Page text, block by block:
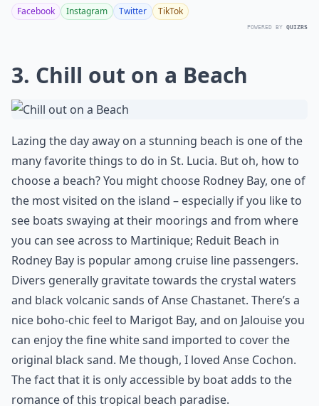
Facebook Instagram Twitter TikTok
POWERED BY QUIZRS
3. Chill out on a Beach
Lazing the day away on a stunning beach is one of the
many favorite things to do in St. Lucia. But oh, how to
choose a beach? You might choose Rodney Bay, one of
the most visited on the island – especially if you like to
see boats swaying at their moorings and from where
you can see across to Martinique; Reduit Beach in
Rodney Bay is popular among cruise line passengers.
Divers generally gravitate towards the crystal waters
and black volcanic sands of Anse Chastanet. There’s a
nice boho-chic feel to Marigot Bay, and on Jalouise you
can enjoy the fine white sand imported to cover the
original black sand. Me though, I loved Anse Cochon.
The fact that it is only accessible by boat adds to the
romance of this tropical beach paradise.